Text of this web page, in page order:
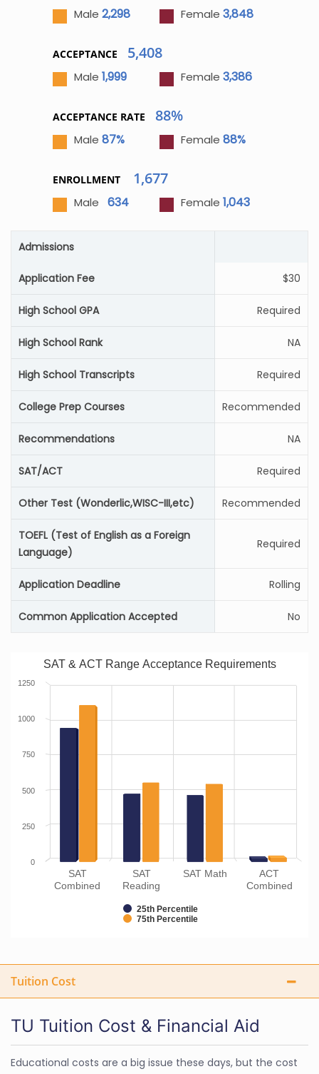
Male 2,298 Female 3,848
ACCEPTANCE 5,408
Male 1,999 Female 3,386
ACCEPTANCE RATE 88%
Male 87% Female 88%
ENROLLMENT 1,677
Male 634 Female 1,043
Admissions
Application Fee $30
High School GPA Required
High School Rank NA
High School Transcripts Required
College Prep Courses Recommended
Recommendations NA
SAT/ACT Required
Other Test (Wonderlic,WISC-III,etc) Recommended
TOEFL (Test of English as a Foreign
Language)
Required
Application Deadline Rolling
Common Application Accepted No
SAT & ACT Range Acceptance Requirements
25th Percentile
75th Percentile
SAT
Combined
SAT
Reading
SAT Math
ACT
Combined
0
250
500
750
1000
1250
Tuition Cost
TU Tuition Cost & Financial Aid
Educational costs are a big issue these days, but the cost